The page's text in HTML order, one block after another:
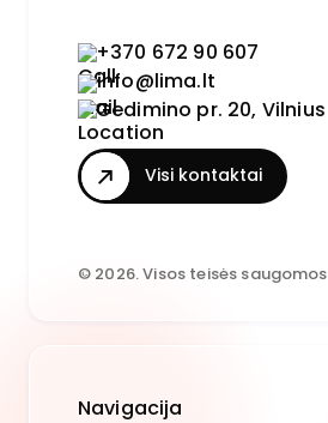
+370 672 90 607
info@lima.lt
Gedimino pr. 20, Vilnius
Visi kontaktai
© 2026. Visos teisės saugomos
Navigacija